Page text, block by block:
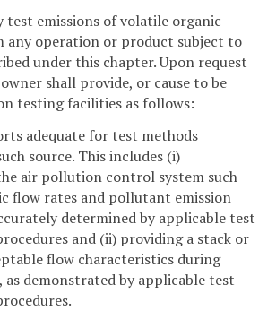
test emissions of volatile organic
any operation or product subject to
under this chapter. Upon request
shall provide, or cause to be
testing facilities as follows:
adequate for test methods
source. This includes (i)
air pollution control system such
flow rates and pollutant emission
determined by applicable test
and (ii) providing a stack or
flow characteristics during
as demonstrated by applicable test